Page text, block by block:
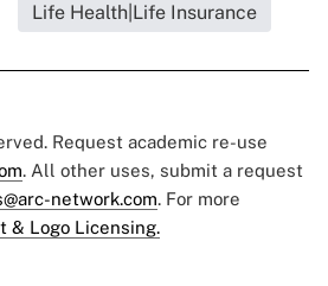
Life Health|Life Insurance
Request academic re-use
. All other uses, submit a request
network.com. For more
& Logo Licensing.